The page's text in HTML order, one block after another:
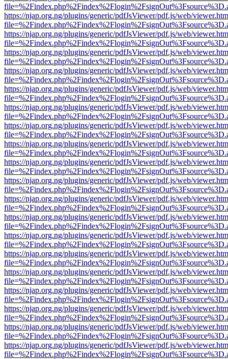
https://njap.org.ng/plugins/generic/pdfJsViewer/pdf.js/web/
https://njap.org.ng/plugins/generic/pdfJsViewer/pdf.js/web/
https://njap.org.ng/plugins/generic/pdfJsViewer/pdf.js/web/
https://njap.org.ng/plugins/generic/pdfJsViewer/pdf.js/web/
https://njap.org.ng/plugins/generic/pdfJsViewer/pdf.js/web/
https://njap.org.ng/plugins/generic/pdfJsViewer/pdf.js/web/
https://njap.org.ng/plugins/generic/pdfJsViewer/pdf.js/web/
https://njap.org.ng/plugins/generic/pdfJsViewer/pdf.js/web/
https://njap.org.ng/plugins/generic/pdfJsViewer/pdf.js/web/
https://njap.org.ng/plugins/generic/pdfJsViewer/pdf.js/web/
https://njap.org.ng/plugins/generic/pdfJsViewer/pdf.js/web/
https://njap.org.ng/plugins/generic/pdfJsViewer/pdf.js/web/
https://njap.org.ng/plugins/generic/pdfJsViewer/pdf.js/web/
https://njap.org.ng/plugins/generic/pdfJsViewer/pdf.js/web/
https://njap.org.ng/plugins/generic/pdfJsViewer/pdf.js/web/
https://njap.org.ng/plugins/generic/pdfJsViewer/pdf.js/web/
https://njap.org.ng/plugins/generic/pdfJsViewer/pdf.js/web/
https://njap.org.ng/plugins/generic/pdfJsViewer/pdf.js/web/
https://njap.org.ng/plugins/generic/pdfJsViewer/pdf.js/web/